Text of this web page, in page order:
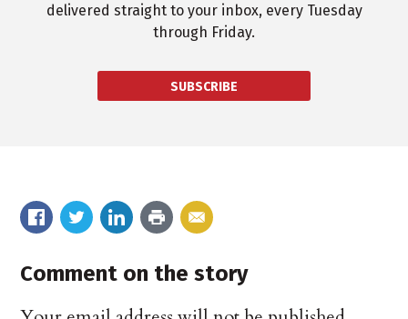
delivered straight to your inbox, every Tuesday
through Friday.
SUBSCRIBE
Comment on the story